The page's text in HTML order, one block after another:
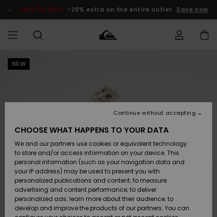
Product SALE ON SALE -25% extra on the entire outlet Save now
MEN
Accessories
Shoes &
Sandals
Surf
Snow
Accessories
Shoes &
Sandals
Surf
Snow
New
Highlights
Snow
SURF
Kids' Surf
Highlights
Community
SNOW
Kids' Snow
Women
Snow Shop
Highlights
SALE ON
SALE
Outlet Kids
Outlet
Women
Shipping
Payment
Gift Card
Quiksilver
Freedom
NEW
CHOOSE WHAT HAPPENS TO YOUR DATA
We and our partners use cookies or equivalent technology
to store and/or access information on your device. This
personal information (such as your navigation data and
your IP address) may be used to present you with
personalized publications and content; to measure
advertising and content performance; to deliver
personalized ads; learn more about their audience; to
develop and improve the products of our partners. You can
Continue without accepting